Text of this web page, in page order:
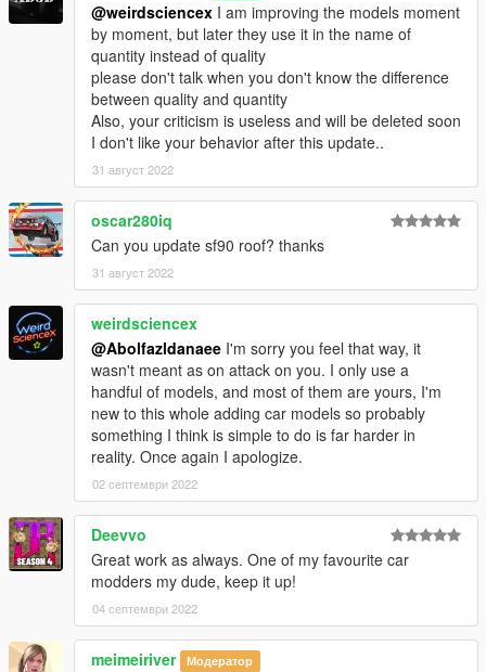
@weirdsciencex I am improving the models moment
by moment, but later they use it in the name of
quantity instead of quality
please don't talk when you don't know the difference
between quality and quantity
Also, your criticism is useless and will be deleted soon
I don't like your behavior after this update..
31 август 2022
oscar280iq
Can you update sf90 roof? thanks
31 август 2022
weirdsciencex
@Abolfazldanaee I'm sorry you feel that way, it
wasn't meant as on attack on you. I only use a
handful of models, and most of them are yours, I'm
new to this whole adding car models so probably
something I think is simple to do is far harder in
reality. Once again I apologize.
02 септември 2022
Deevvo
Great work as always. One of my favourite car
modders my dude, keep it up!
04 септември 2022
meimeiriver Модератор